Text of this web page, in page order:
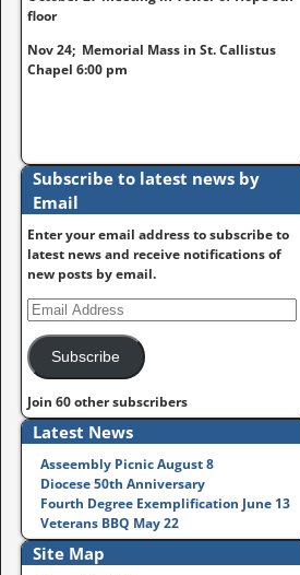
floor
Nov 24; Memorial Mass in St. Callistus
Chapel 6:00 pm
Subscribe to latest news by
Email
Enter your email address to subscribe to
latest news and receive notifications of
new posts by email.
Subscribe
Join 60 other subscribers
Latest News
Asseembly Picnic August 8
Diocese 50th Anniversary
Fourth Degree Exemplification June 13
Veterans BBQ May 22
Site Map